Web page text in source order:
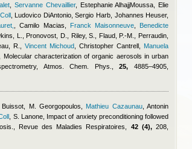
Servanne Chevaillier, Estephanie AlhajjMoussa
Elie
, Ludovico DiAntonio,Sergio Harb, Johannes Heuser,
,Camilo Macias Franck Maisonneuve, Benedicte
L., Pronovost, D., Riley, S., Flaud, P.-M., Perraudin,
R.
Vincent Michoud Christopher Cantrell
Manuela
, Molecular characterization of organic aerosols in urban
Atmos. Chem. Phys.,25, 4885–4905,
M. Georgopoulos Mathieu Cazaunau,Antonin
S. Lanone, Impact of anxiety preconditioning followed
Revue des Maladies Respiratoires, 42 (4),208,